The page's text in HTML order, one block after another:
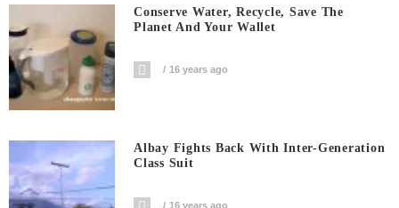
Conserve Water, Recycle, Save The
Planet And Your Wallet
16 years ago
Albay Fights Back With Inter-Generation
Class Suit
16 years ago